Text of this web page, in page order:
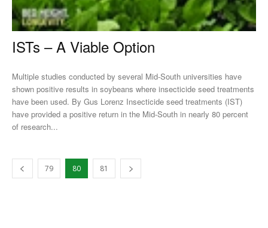
ISTs – A Viable Option
Multiple studies conducted by several Mid-South universities have
shown positive results in soybeans where insecticide seed treatments
have been used. By Gus Lorenz Insecticide seed treatments (IST)
have provided a positive return in the Mid-South in nearly 80 percent
of research...
79 80 81